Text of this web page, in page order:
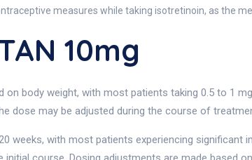
measures while taking isotretinoin, as the
10mg
on body weight, with most patients taking 0.5 to 1
dose may be adjusted during the course of
weeks, with most patients experiencing